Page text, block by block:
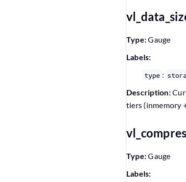
Type:Gauge
Labels:
type :
Description:
tiers (inmemory
Type:Gauge
Labels: